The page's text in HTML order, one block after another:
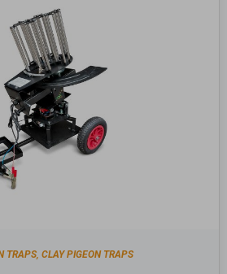
TRAPS,CLAY PIGEON TRAPS